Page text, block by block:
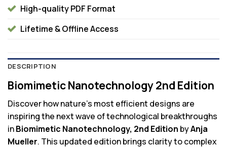
High-quality PDF Format
Lifetime & Offline Access
DESCRIPTION
Biomimetic Nanotechnology 2nd Edition
Discover how nature’s most efficient designs are
inspiring the next wave of technological breakthroughs
inBiomimetic Nanotechnology, 2nd Edition byAnja
Mueller. This updated edition brings clarity to complex